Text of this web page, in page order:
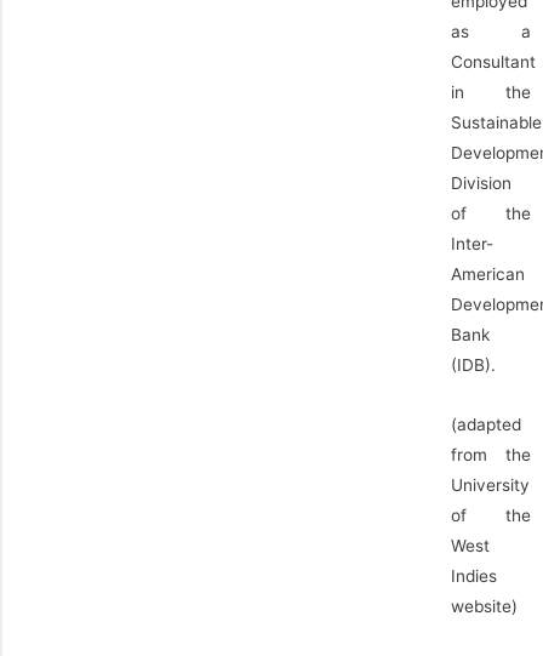
as a
Consultant
in the
Sustainable
Division
of the
Inter-
American
Bank
(IDB).
(adapted
from the
University
of the
West
Indies
website)